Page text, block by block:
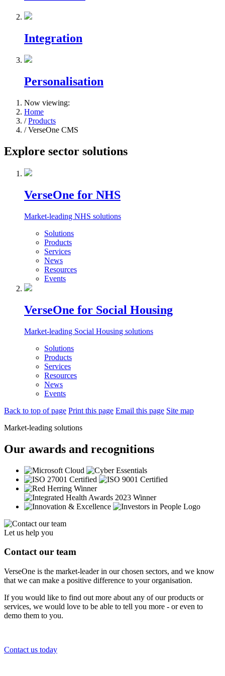
Integration
Personalisation
Now viewing:
Home
/Products
/ VerseOne CMS
Explore sector solutions
VerseOne for NHS
Market-leading NHS solutions
Solutions
Products
Services
News
Resources
Events
VerseOne for Social Housing
Market-leading Social Housing solutions
Solutions
Products
Services
Resources
News
Events
Back to top of page Print this page Email this page Site map
Market-leading solutions
Our awards and recognitions
Let us help you
Contact our team
VerseOne is the market-leader in our chosen sectors, and we know
that we can make a positive difference to your organisation.
If you would like to find out more about any of our products or
services, we would love to be able to tell you more - or even to
demo them to you.
Contact us today